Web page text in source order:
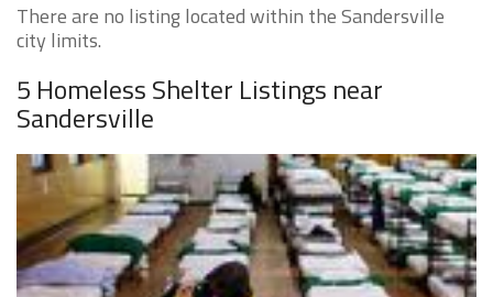
There are no listing located within the Sandersville
city limits.
5 Homeless Shelter Listings near
Sandersville